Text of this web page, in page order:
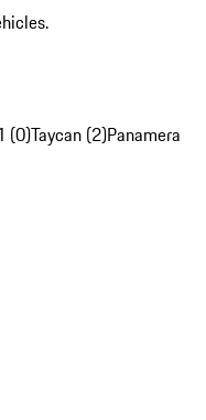
(0)Taycan (2)Panamera